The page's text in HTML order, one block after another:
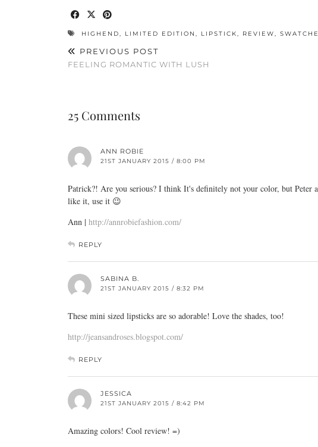
HIGHEND, LIMITED EDITION , LIPSTICK, REVIEW,
PREVIOUS POST
FEELING ROMANTIC WITH LUSH
25 Comments
ANN ROBIE
21ST JANUARY 2015 / 8:00 PM
Patrick?! Are you serious? I think It's definitely not your color, but Peter
like it, use it 😉
Ann | http://annrobiefashion.com/
REPLY
SABINA B.
21ST JANUARY 2015 / 8:32 PM
These mini sized lipsticks are so adorable! Love the shades, too!
http://jeansandroses.blogspot.com/
REPLY
JESSICA
21ST JANUARY 2015 / 8:42 PM
Amazing colors! Cool review! =)